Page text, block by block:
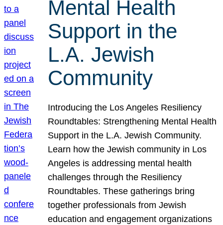
Mental Health
Support in the
L.A. Jewish
Community
Introducing the Los Angeles Resiliency
Roundtables: Strengthening Mental Health
Support in the L.A. Jewish Community.
Learn how the Jewish community in Los
Angeles is addressing mental health
challenges through the Resiliency
Roundtables. These gatherings bring
together professionals from Jewish
education and engagement organizations